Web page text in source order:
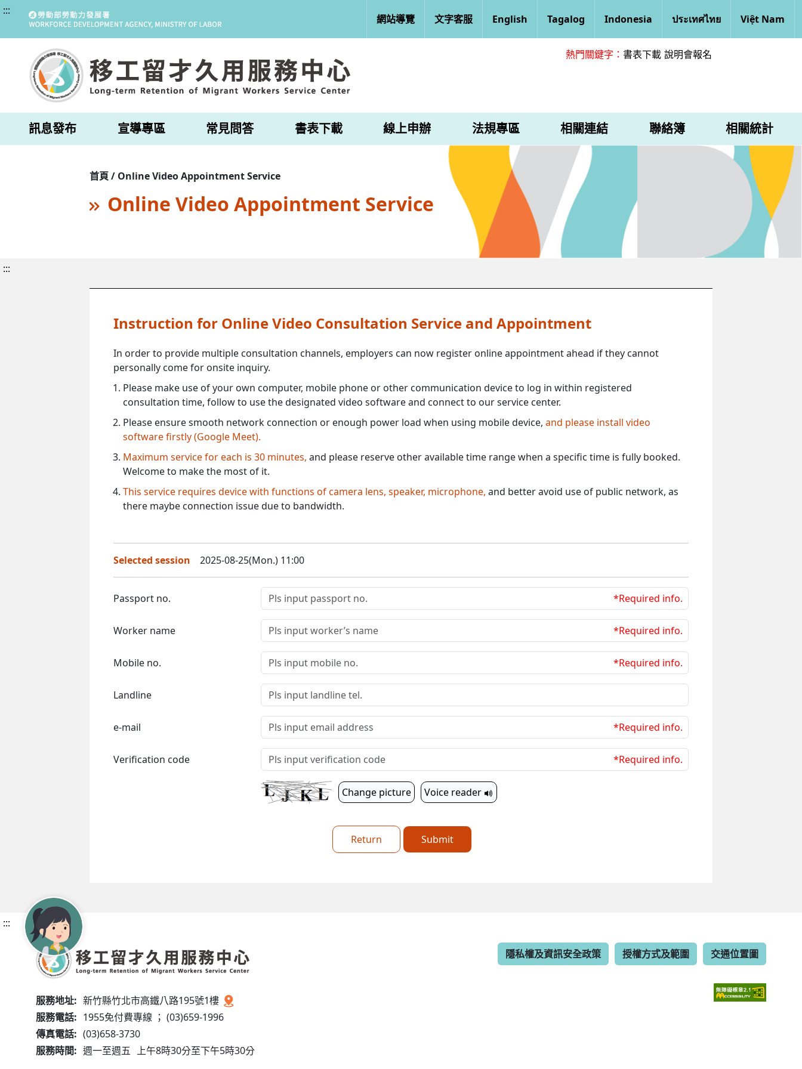
:::
網站導覽 文字客服 English Tagalog Indonesia ประเทศไทย Việt Nam
熱門關鍵字： 書表下載 說明會報名
訊息發布 宣導專區 常見問答 書表下載 線上申辦 法規專區 相關連結 聯絡簿 相關統計
首頁 / Online Video Appointment Service
Online Video Appointment Service
:::
Instruction for Online Video Consultation Service and Appointment
In order to provide multiple consultation channels, employers can now register online appointment ahead if they cannot
personally come for onsite inquiry.
Please make use of your own computer, mobile phone or other communication device to log in within registered
consultation time, follow to use the designated video software and connect to our service center.
Please ensure smooth network connection or enough power load when using mobile device, and please install video
software firstly (Google Meet).
Maximum service for each is 30 minutes, and please reserve other available time range when a specific time is fully booked.
Welcome to make the most of it.
This service requires device with functions of camera lens, speaker, microphone, and better avoid use of public network, as
there maybe connection issue due to bandwidth.
Selected session 2025-08-25(Mon.) 11:00
Passport no. *Required info.
Worker name *Required info.
Mobile no. *Required info.
Landline
e-mail *Required info.
Verification code *Required info.
Change picture Voice reader
Return Submit
:::
服務地址: 新竹縣竹北市高鐵八路195號1樓
服務電話: 1955免付費專線 ； (03)659-1996
傳真電話: (03)658-3730
服務時間: 週一至週五 上午8時30分至下午5時30分
隱私權及資訊安全政策 授權方式及範圍 交通位置圖